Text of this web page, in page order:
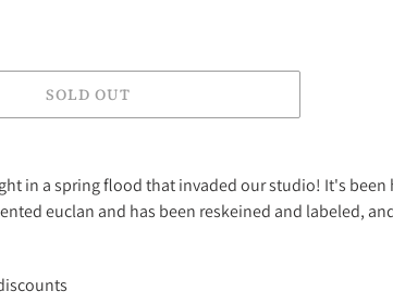
SOLD OUT
in a spring flood that invaded our studio! It's been
euclan and has been reskeined and labeled,